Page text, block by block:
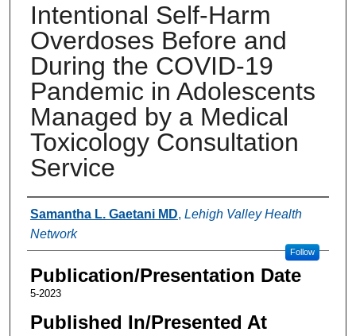
Intentional Self-Harm
Overdoses Before and
During the COVID-19
Pandemic in Adolescents
Managed by a Medical
Toxicology Consultation
Service
Authors
Samantha L. Gaetani MD, Lehigh Valley Health
Network
Follow
Publication/Presentation Date
5-2023
Published In/Presented At